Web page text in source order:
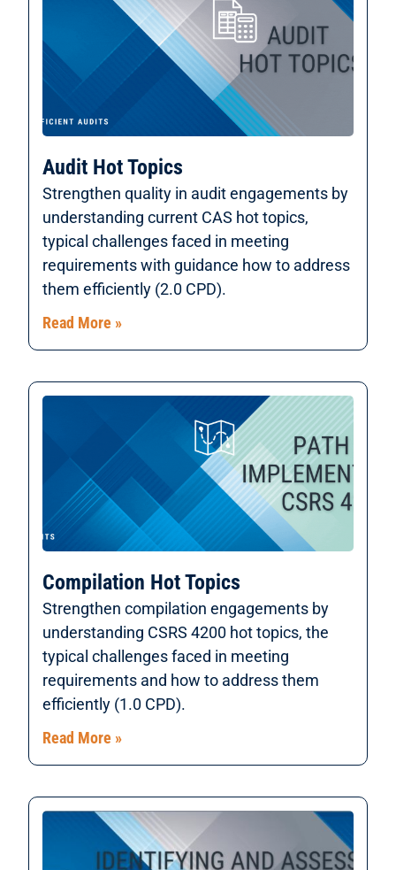
Audit Hot Topics
Strengthen quality in audit engagements by
understanding current CAS hot topics,
typical challenges faced in meeting
requirements with guidance how to address
them efficiently (2.0 CPD).
Read More »
Compilation Hot Topics
Strengthen compilation engagements by
understanding CSRS 4200 hot topics, the
typical challenges faced in meeting
requirements and how to address them
efficiently (1.0 CPD).
Read More »